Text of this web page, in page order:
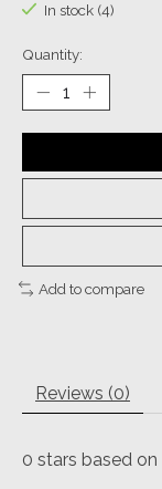
In stock (4)
Quantity:
Add to compare
Reviews (0)
0 stars based on